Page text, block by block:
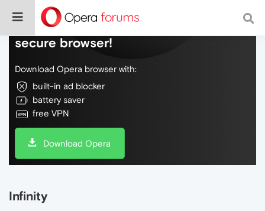
Do more on the web, with a fast and
secure browser!
Download Opera browser with:
built-in ad blocker
battery saver
free VPN
Download Opera
Infinity